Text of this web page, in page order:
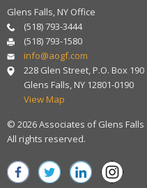
Glens Falls, NY Office
(518) 793-3444
(518) 793-1580
info@aogf.com
228 Glen Street, P.O. Box 190
Glens Falls, NY 12801-0190
View Map
© 2026 Associates of Glens Falls
All rights reserved.